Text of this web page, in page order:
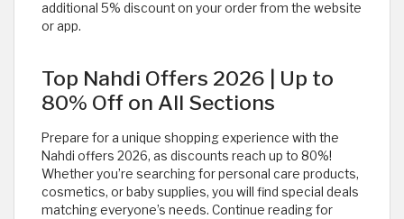
additional 5% discount on your order from the website
or app.
Top Nahdi Offers 2026 | Up to
80% Off on All Sections
Prepare for a unique shopping experience with the
Nahdi offers 2026, as discounts reach up to 80%!
Whether you’re searching for personal care products,
cosmetics, or baby supplies, you will find special deals
matching everyone’s needs. Continue reading for